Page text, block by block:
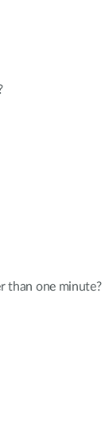
than one minute?